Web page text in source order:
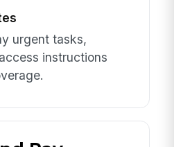
urgent tasks,
instructions